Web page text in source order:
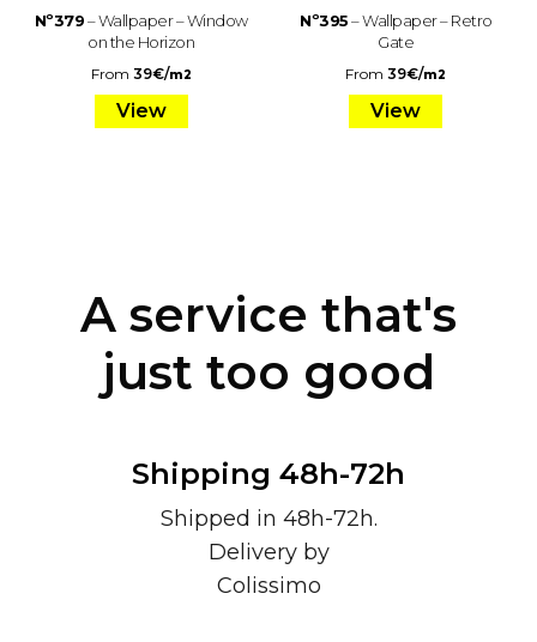
Nº379– Wallpaper – Window
on the Horizon
From 39€/m2
View
Nº395– Wallpaper – Retro
Gate
From39€/m2
View
A service that's
just too good
Shipping 48h-72h
Shipped in 48h-72h.
Delivery by
Colissimo